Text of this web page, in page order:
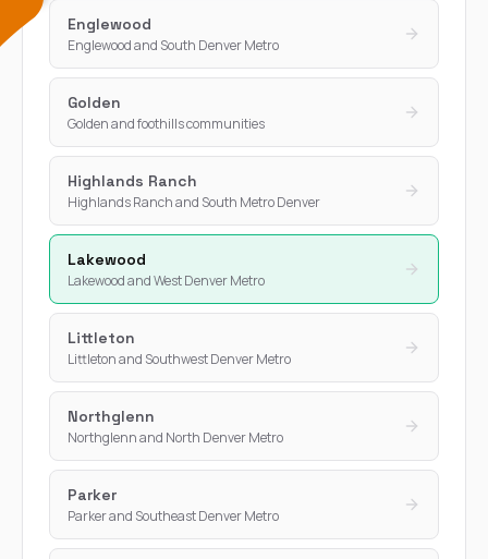
Englewood
Englewood and South Denver Metro
Golden
Golden and foothills communities
Highlands Ranch
Highlands Ranch and South Metro Denver
Lakewood
Lakewood and West Denver Metro
Littleton
Littleton and Southwest Denver Metro
Northglenn
Northglenn and North Denver Metro
Parker
Parker and Southeast Denver Metro